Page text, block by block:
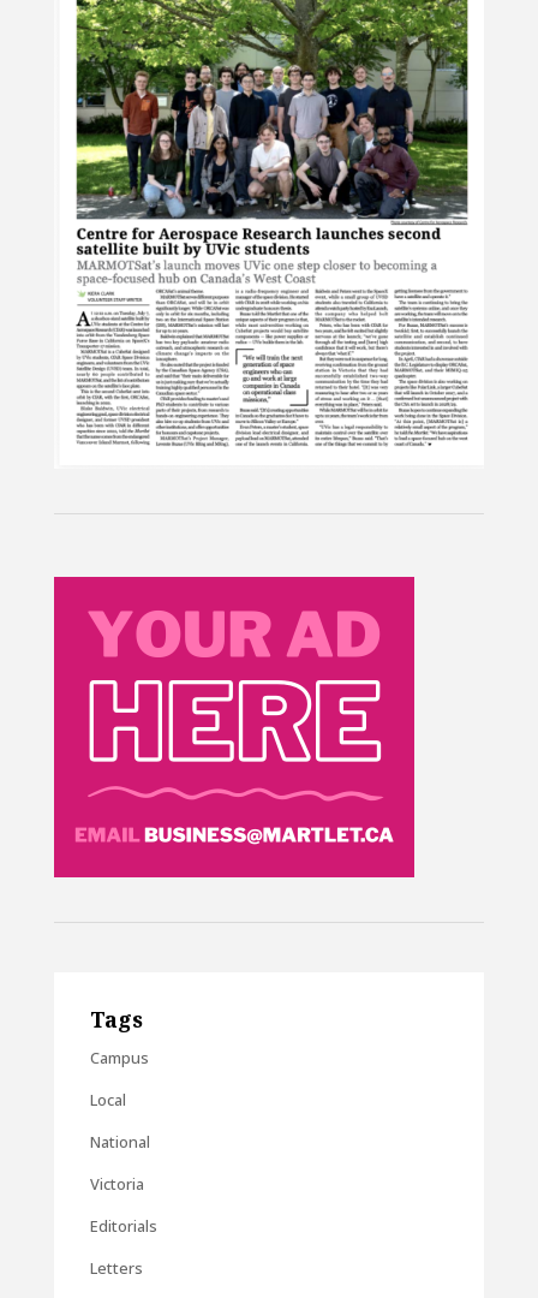
Tags
Campus
Local
National
Victoria
Editorials
Letters